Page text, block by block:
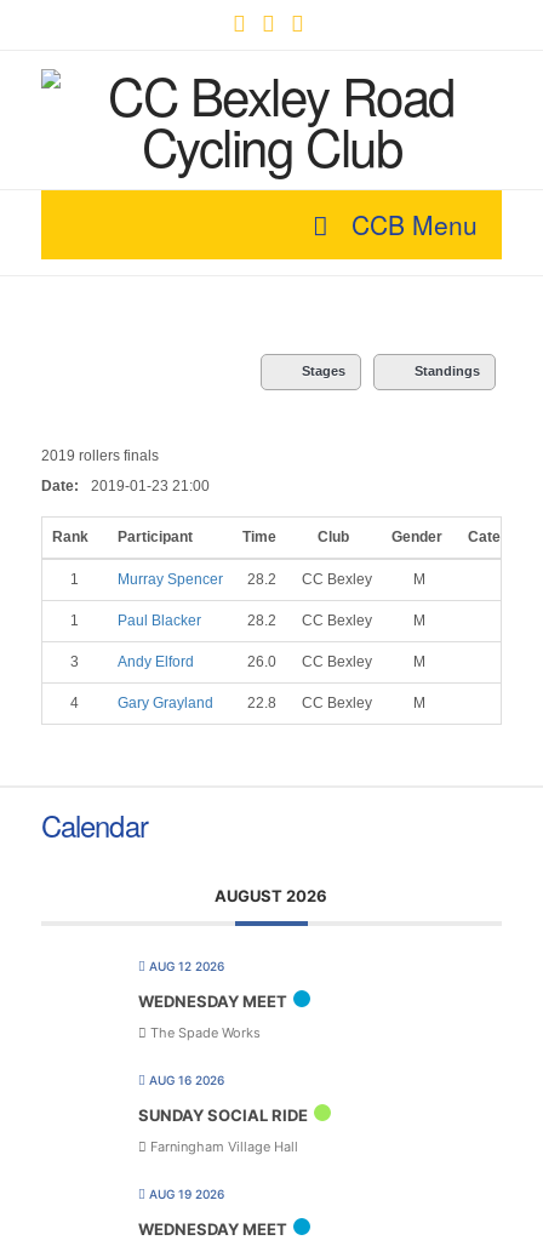
CCB Menu
Stages Standings
2019 rollers finals
Date:
2019-01-23 21:00
Rank Participant Time Club Gender Category
1 Murray Spencer 28.2 CC Bexley M
1 Paul Blacker 28.2 CC Bexley M
3 Andy Elford 26.0 CC Bexley M
4 Gary Grayland 22.8 CC Bexley M
Calendar
AUGUST 2026
AUG 12 2026
WEDNESDAY MEET
The Spade Works
AUG 16 2026
SUNDAY SOCIAL RIDE
Farningham Village Hall
AUG 19 2026
WEDNESDAY MEET